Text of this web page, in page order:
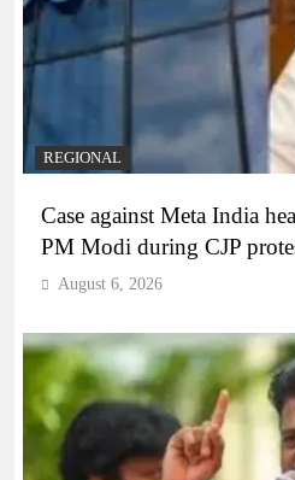
REGIONAL
Case against Meta India
PM Modi during CJP
August 6, 2026